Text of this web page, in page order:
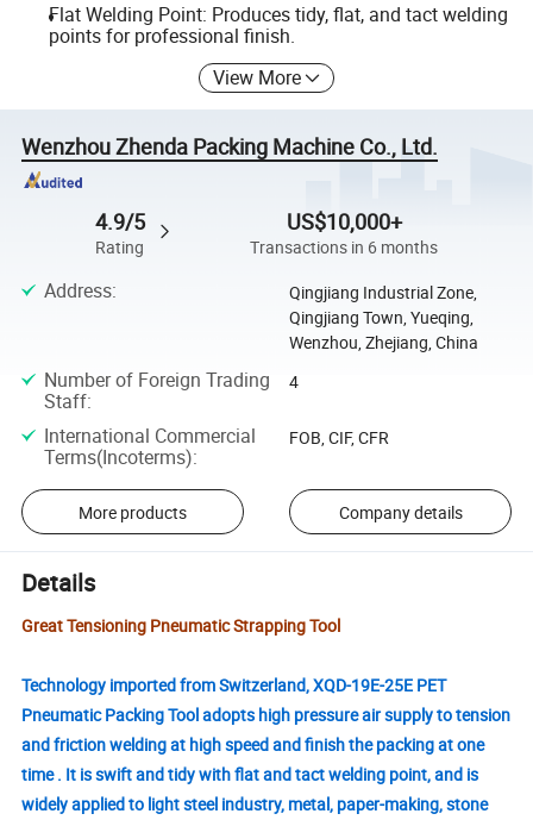
Flat Welding Point: Produces tidy, flat, and tact welding
points for professional finish.
View More
Wenzhou Zhenda Packing Machine Co., Ltd.
4.9/5
Rating
US$10,000+
Transactions in 6 months
Address:
Qingjiang Industrial Zone,
Qingjiang Town, Yueqing,
Wenzhou, Zhejiang, China
Number of Foreign Trading
Staff:
4
International Commercial
Terms(Incoterms):
FOB, CIF, CFR
More products Company details
Details
Great Tensioning Pneumatic Strapping Tool
Technology imported from Switzerland, XQD-19E-25E PET
Pneumatic Packing Tool adopts high pressure air supply to tension
and friction welding at high speed and finish the packing at one
time . It is swift and tidy with flat and tact welding point, and is
widely applied to light steel industry, metal, paper-making, stone